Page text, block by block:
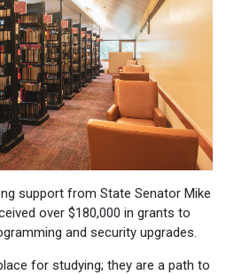
support from State Senator Mike
over $180,000 in grants to
and security upgrades.
for studying; they are a path to